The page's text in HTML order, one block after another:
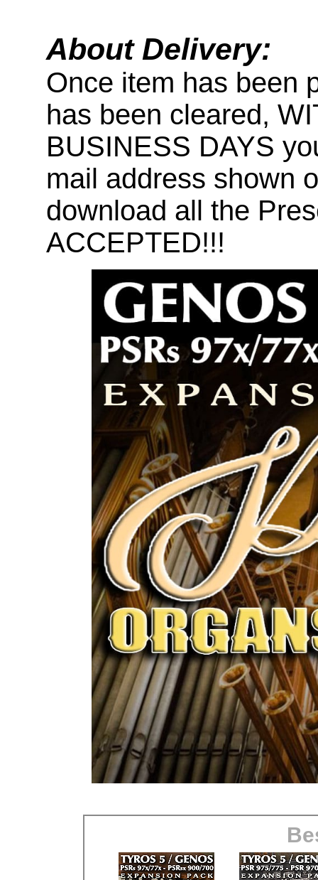
About Delivery:
Once item has been
has been cleared,
BUSINESS DAYS
mail address shown
download all the
ACCEPTED!!!